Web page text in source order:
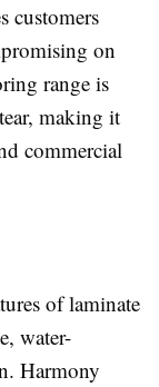
customers
on
range is
making it
commercial
of laminate
water-
Harmony